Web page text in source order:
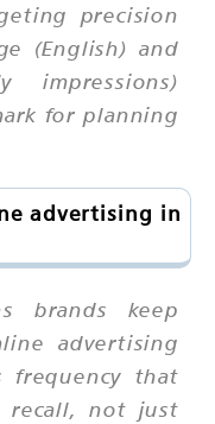
precision
(English) and
impressions)
for planning
advertising in
brands keep
advertising
that
recall, not just